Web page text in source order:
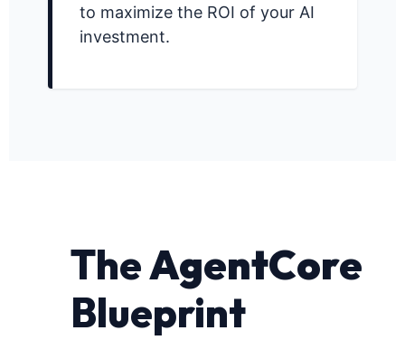
to maximize the ROI of your AI
investment.
TheAgentCore
Blueprint